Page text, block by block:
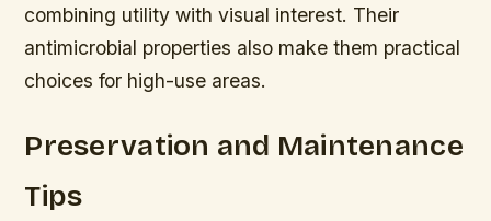
combining utility with visual interest. Their
antimicrobial properties also make them practical
choices for high-use areas.
Preservation and Maintenance
Tips